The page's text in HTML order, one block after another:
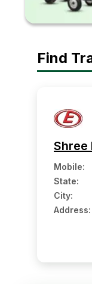
Find
Shree
Mobile:
State:
City:
Address: